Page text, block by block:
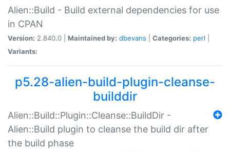
Alien::Build - Build external dependencies for use
in CPAN
Version: 2.840.0 | Maintained by: dbevans Categories: perl
Variants:
p5.28-alien-build-plugin-cleanse-
builddir
Alien::Build::Plugin::Cleanse::BuildDir -
Alien::Build plugin to cleanse the build dir after
the build phase